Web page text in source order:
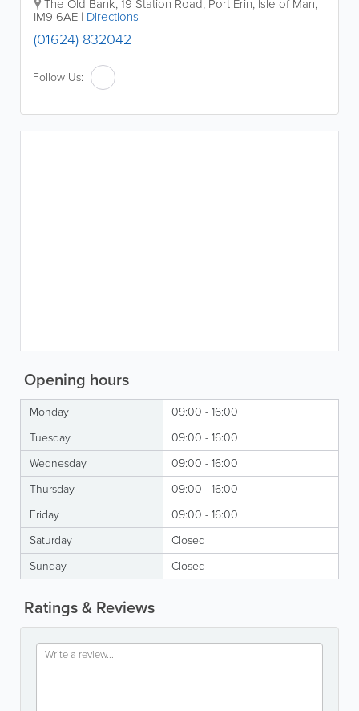
The Old Bank,19 Station Road, Port Erin, Isle of Man,
IM9 6AE | Directions
(01624) 832042
Follow Us:
Opening hours
Monday
09:00 - 16:00
Tuesday
09:00 - 16:00
Wednesday
09:00 - 16:00
Thursday
09:00 - 16:00
Friday
09:00 - 16:00
Saturday
Closed
Sunday
Closed
Ratings & Reviews